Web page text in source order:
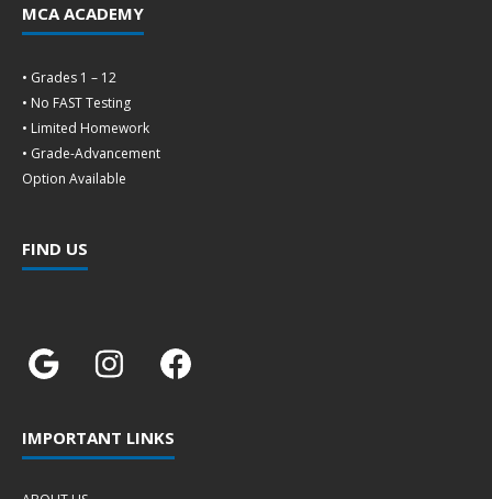
MCA ACADEMY
• Grades 1 – 12
• No FAST Testing
• Limited Homework
• Grade-Advancement
Option Available
FIND US
IMPORTANT LINKS